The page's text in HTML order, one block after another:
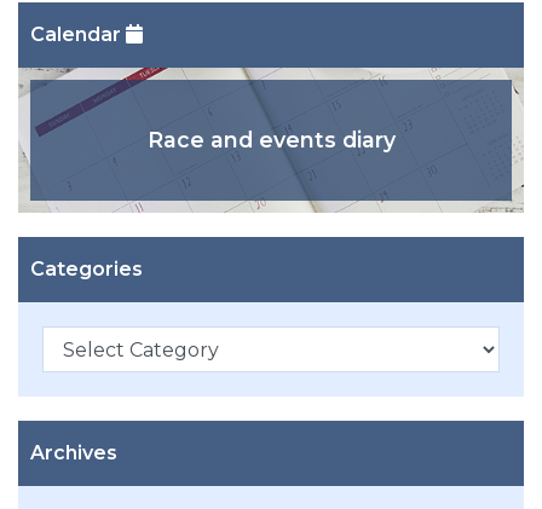
Calendar
Race and events diary
Categories
Categories
Archives